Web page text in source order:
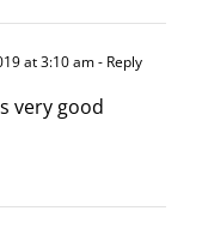
at 3:10 am- Reply
very good